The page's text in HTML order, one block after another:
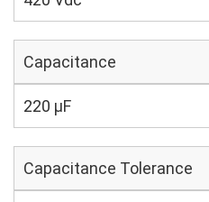
Capacitance
220 µF
Capacitance Tolerance